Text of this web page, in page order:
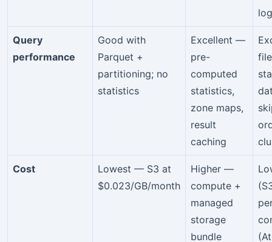
Query
performance
Good with
Parquet +
partitioning; no
statistics
Excellent —
pre-
computed
statistics,
zone maps,
result
caching
Cost
Lowest — S3 at
$0.023/GB/month
Higher —
compute +
managed
storage
bundle